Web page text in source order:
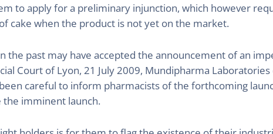
to apply for a preliminary injunction, which however
cake when the product is not yet on the market.
the past may have accepted the announcement of an
Court of Lyon, 21 July 2009, Mundipharma
careful to inform pharmacists of the forthcoming
imminent launch.